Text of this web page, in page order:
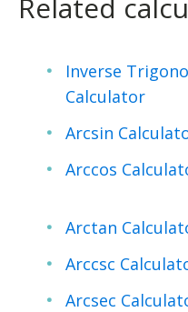
Inverse
Calculator
Arcsin
Arccos
Arctan
Arccsc
Arcsec